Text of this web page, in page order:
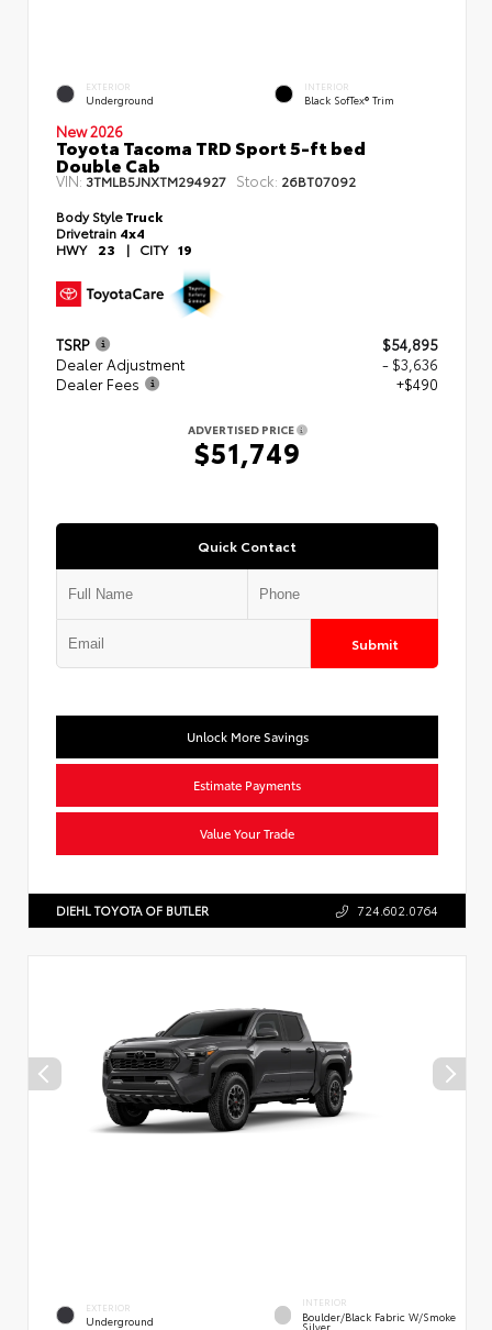
EXTERIOR
Underground
INTERIOR
Black SofTex® Trim
New 2026
Toyota Tacoma TRD Sport 5-ft bed
Double Cab
VIN:3TMLB5JNXTM294927 Stock: 26BT07092
Body StyleTruck
Drivetrain 4x4
HWY 23 | CITY 19
TSRP
$54,895
Dealer Adjustment
- $3,636
Dealer Fees
+$490
ADVERTISED PRICE
$51,749
Quick Contact
Submit
Unlock More Savings
Estimate Payments
Value Your Trade
DIEHL TOYOTA OF BUTLER 724.602.0764
EXTERIOR
Underground
INTERIOR
Boulder/Black Fabric W/Smoke
Silver